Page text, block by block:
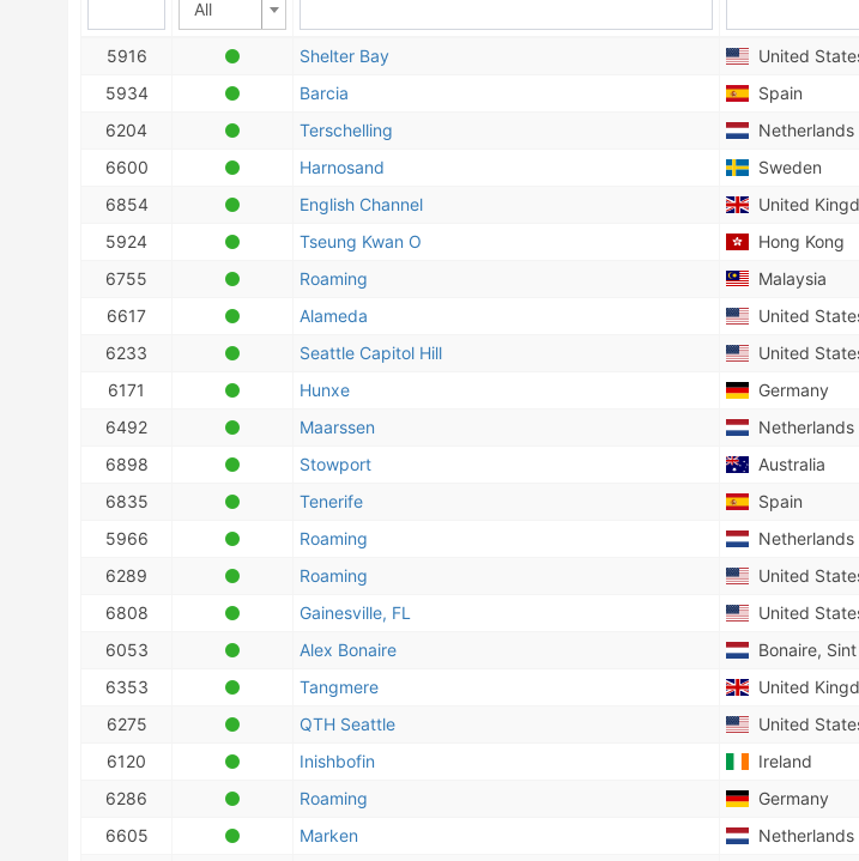
All
5916 Shelter Bay United
5934
Barcia Spain
6204
Terschelling Netherlands
6600
Harnosand Sweden
6854
English Channel United
5924
Tseung Kwan O Hong Kong
6755
Roaming Malaysia
6617
Alameda United
6233
Seattle Capitol Hill United
6171
Hunxe Germany
6492
Maarssen Netherlands
6898
Stowport Australia
6835
Tenerife Spain
5966
Roaming Netherlands
6289
Roaming United
6808
Gainesville, FL United
6053
Alex Bonaire Bonaire, Sint
6353
Tangmere United
6275
QTH Seattle United
6120
Inishbofin Ireland
6286
Roaming Germany
6605
Marken Netherlands